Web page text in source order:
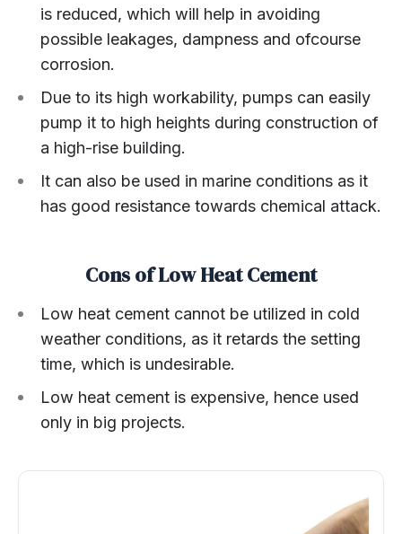
is reduced, which will help in avoiding
possible leakages, dampness and ofcourse
corrosion.
Due to its high workability, pumps can easily
pump it to high heights during construction of
a high-rise building.
It can also be used in marine conditions as it
has good resistance towards chemical attack.
Cons of Low Heat Cement
Low heat cement cannot be utilized in cold
weather conditions, as it retards the setting
time, which is undesirable.
Low heat cement is expensive, hence used
only in big projects.